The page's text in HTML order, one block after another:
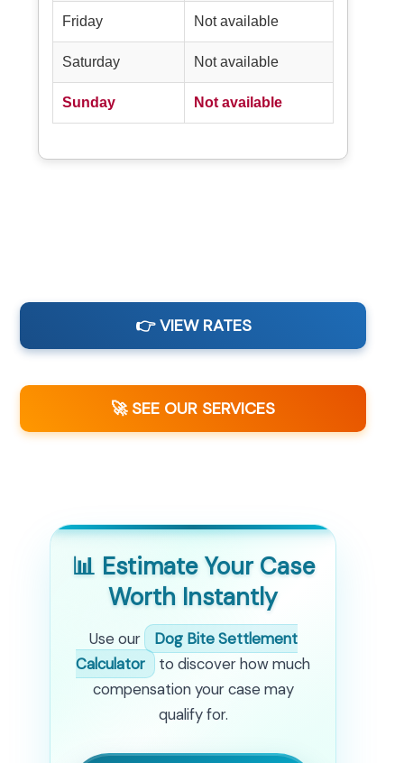
Friday Not available
Saturday Not available
Sunday Not available
👉 VIEW RATES
🚀 SEE OUR SERVICES
📊 Estimate Your Case
Worth Instantly
Use our
Dog Bite Settlement
Calculator
to discover how much
compensation your case may
qualify for.